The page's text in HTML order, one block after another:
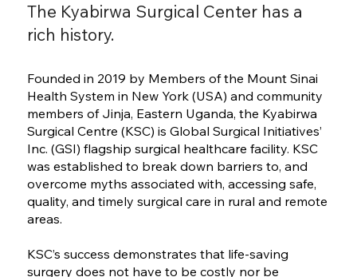
The Kyabirwa Surgical Center has a
rich history.
Founded in 2019 by Members of the Mount Sinai
Health System in New York (USA) and community
members of Jinja, Eastern Uganda, the Kyabirwa
Surgical Centre (KSC) is Global Surgical Initiatives’
Inc. (GSI) flagship surgical healthcare facility. KSC
was established to break down barriers to, and
overcome myths associated with, accessing safe,
quality, and timely surgical care in rural and remote
areas.
KSC’s success demonstrates that life-saving
surgery does not have to be costly nor be